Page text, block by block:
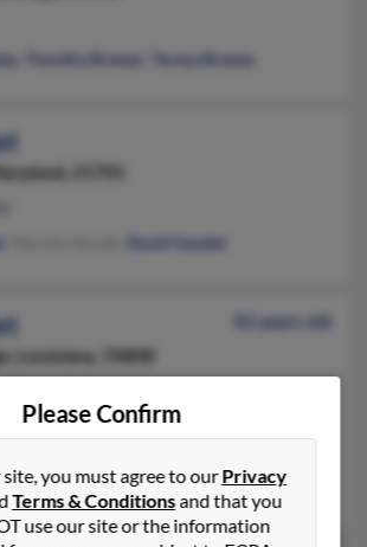
Timothy Brewer Teresa Brewer
21701
David Gaudet
42 years old
Louisiana, 70808
Baton Rouge, LA
, Adam Macdowell, J Rowland
Please Confirm
site, you must agree to ourPrivacy
Terms & Conditionsand that you
use our site or the information